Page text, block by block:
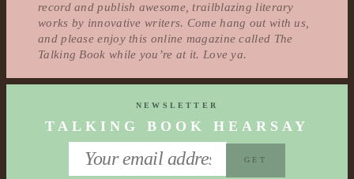
record and publish awesome, trailblazing literary
works by innovative writers. Come hang out with us,
and please enjoy this online magazine called The
Talking Book while you’re at it. Love ya.
NEWSLETTER
TALKING BOOK HEARSAY